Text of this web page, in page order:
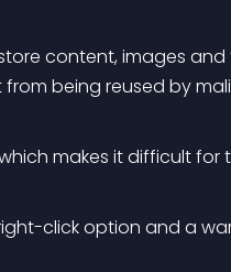
content, images
being reused by
makes it difficult
click option and a